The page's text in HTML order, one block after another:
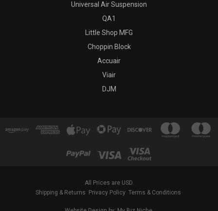
Universal Air Suspension
QA1
Little Shop MFG
Choppin Block
Accuair
Viair
DJM
All Prices are USD.
Shipping & Returns
Privacy Policy Terms & Conditions